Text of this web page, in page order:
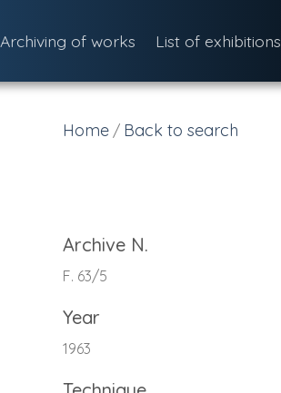
Archiving of works List of exhibitions
Home / Back to search
Archive N.
F. 63/5
Year
1963